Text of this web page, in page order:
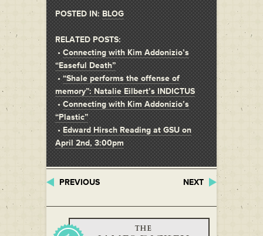
POSTED IN: BLOG
RELATED POSTS:
• Connecting with Kim Addonizio’s
“Easeful Death”
• “Shale performs the offense of
memory”: Natalie Eilbert’s INDICTUS
• Connecting with Kim Addonizio’s
“Plastic”
• Edward Hirsch Reading at GSU on
April 2nd, 3:00pm
PREVIOUS NEXT
THE